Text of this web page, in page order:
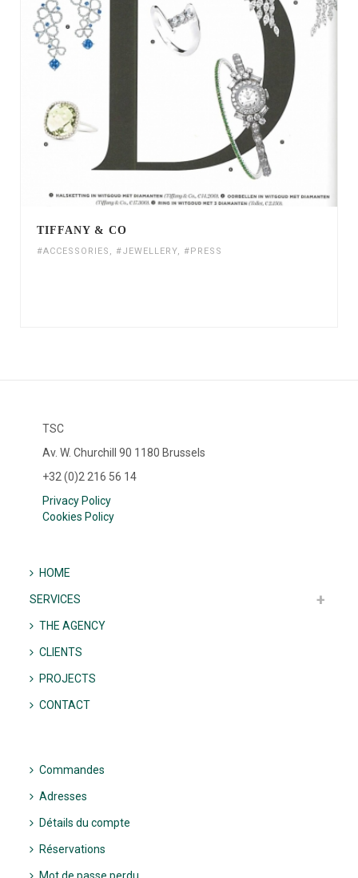
TIFFANY & CO
#ACCESSORIES , #JEWELLERY, #PRESS
TSC
Av. W. Churchill 90 1180 Brussels
+32 (0)2 216 56 14
Privacy Policy
Cookies Policy
HOME
SERVICES
THE AGENCY
CLIENTS
PROJECTS
CONTACT
Commandes
Adresses
Détails du compte
Réservations
Mot de passe perdu